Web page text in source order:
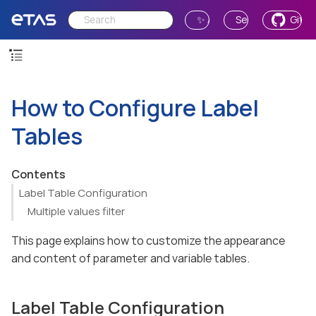
✨ Ask AI Send Feedback
How to Configure Label
Tables
Contents
Label Table Configuration
Multiple values filter
This page explains how to customize the appearance
and content of parameter and variable tables.
Label Table Configuration